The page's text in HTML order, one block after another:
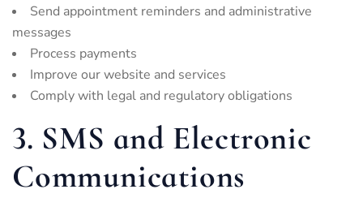
Send appointment reminders and administrative
messages
Process payments
Improve our website and services
Comply with legal and regulatory obligations
3. SMS and Electronic
Communications